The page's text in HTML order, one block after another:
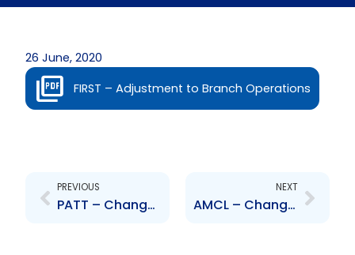
26 June, 2020
FIRST – Adjustment to Branch Operations
PREVIOUS
PATT – Change to Senior Officer – Annabelle Sooklal
NEXT
AMCL – Change to Senior Officer – Ray Sumairsingh